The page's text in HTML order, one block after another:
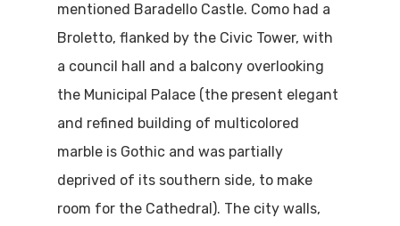
mentioned Baradello Castle. Como had a
Broletto, flanked by the Civic Tower, with
a council hall and a balcony overlooking
the Municipal Palace (the present elegant
and refined building of multicolored
marble is Gothic and was partially
deprived of its southern side, to make
room for the Cathedral). The city walls,